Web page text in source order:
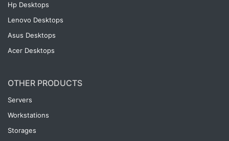
Hp Desktops
Lenovo Desktops
Asus Desktops
Acer Desktops
OTHER PRODUCTS
Servers
Workstations
Storages